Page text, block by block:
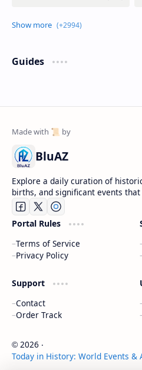
Guides
BluAZ
Explore a daily curation of
births, and significant events
Portal Rules
Terms of Service
Privacy Policy
Support
Contact
Order Track
© 2026 ‧
Today in History: World Events